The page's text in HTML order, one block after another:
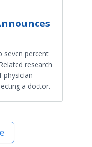
seven percent
research
physician
a doctor.